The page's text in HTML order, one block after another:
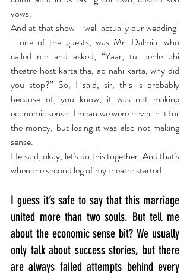
vows.
And at that show - well actually our wedding!
- one of the guests, was Mr. Dalmia. who
called me and asked, “Yaar, tu pehle bhi
theatre host karta tha, ab nahi karta, why did
you stop?” So, I said, sir, this is probably
because of, you know, it was not making
economic sense. I mean we were never in it for
the money, but losing it was also not making
sense.
He said, okay, let's do this together. And that's
when the second leg of my theatre started.
I guess it’s safe to say that this marriage
united more than two souls. But tell me
about the economic sense bit? We usually
only talk about success stories, but there
are always failed attempts behind every